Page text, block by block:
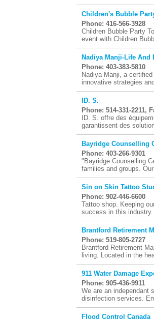
Children's Bubble
Phone: 416-566-3928
Children Bubble Party
event with Children
Nadiya Manji-Life And
Phone: 403-383-5810
Nadiya Manji, a
innovative strategies
ID. S.
Phone: 514-331-2211,
ID. S. offre des
garantissent des
Bayridge Counselling
Phone: 403-266-9301
"Bayridge Counselling
families and groups.
Sin on Skin Tattoo
Phone: 902-446-6600
Tattoo shop. Keeping
success in this
Brantford Retirement
Phone: 519-805-2727
Brantford Retirement
living. Located in the
911 Water Damage
Phone: 905-436-9911
We are an independant
disinfection services.
Flood Control Canada